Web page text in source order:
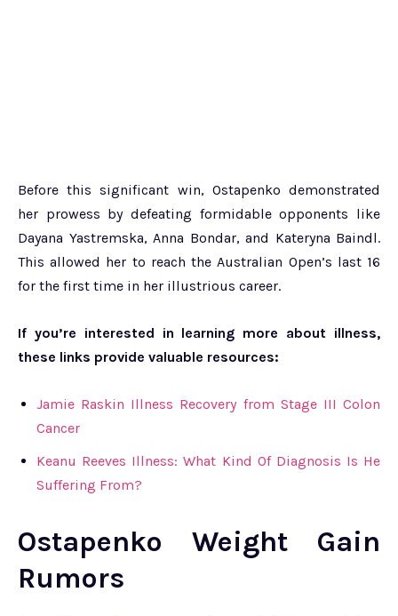
Before this significant win, Ostapenko demonstrated
her prowess by defeating formidable opponents like
Dayana Yastremska, Anna Bondar, and Kateryna Baindl.
This allowed her to reach the Australian Open’s last 16
for the first time in her illustrious career.
If you’re interested in learning more about illness,
these links provide valuable resources:
Jamie Raskin Illness Recovery from Stage III Colon
Cancer
Keanu Reeves Illness: What Kind Of Diagnosis Is He
Suffering From?
Ostapenko Weight Gain
Rumors